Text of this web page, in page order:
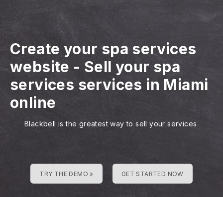
Create your spa services
website - Sell your spa
services services in Miami
online
Blackbell is the greatest way to sell your services
TRY THE DEMO » GET STARTED NOW